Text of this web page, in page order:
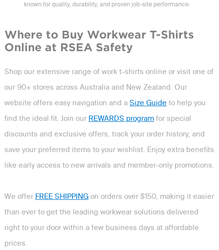
known for quality, durability, and proven job-site performance.
Where to Buy Workwear T-Shirts
Online at RSEA Safety
Shop our extensive range of work t-shirts online or visit one of
our 90+ stores across Australia and New Zealand. Our
website offers easy navigation and a Size Guide to help you
find the ideal fit. Join our REWARDS programfor special
discounts and exclusive offers, track your order history, and
save your preferred items to your wishlist. Enjoy extra benefits
like early access to new arrivals and member-only promotions.
We offer FREE SHIPPINGon orders over $150, making it easier
than ever to get the leading workwear solutions delivered
right to your door within a few business days at affordable
prices.